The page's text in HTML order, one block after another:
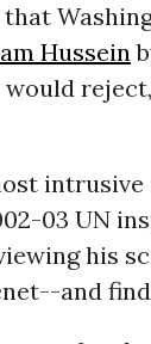
Hussein
03 UN
his
and